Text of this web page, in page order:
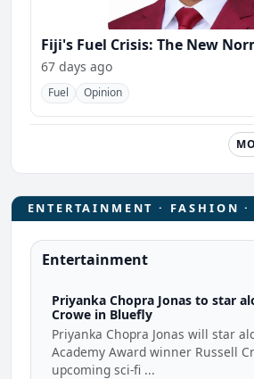
Fiji's Fuel Crisis: The New
67 days ago
Fuel Opinion
ENTERTAINMENT · FASHION ·
Entertainment
Priyanka Chopra Jonas to star
Crowe in Bluefly
Priyanka Chopra Jonas will star
Academy Award winner Russell
upcoming sci-fi ...